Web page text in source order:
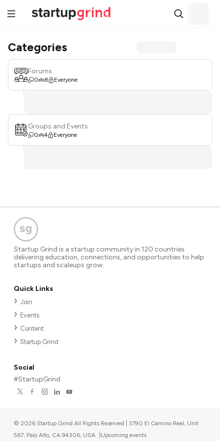
Categories
Forums
0 8 Everyone
Groups and Events
0 4 Everyone
Startup Grind is a startup community in 120 countries
delivering education, connections, and opportunities to help
startups and scaleups grow.
Quick Links
Join
Events
Content
Startup Grind
Social
#StartupGrind
© 2026 Startup Grind All Rights Reserved | 3790 El Camino Real, Unit
567, Palo Alto, CA 94306, USA
Upcoming events